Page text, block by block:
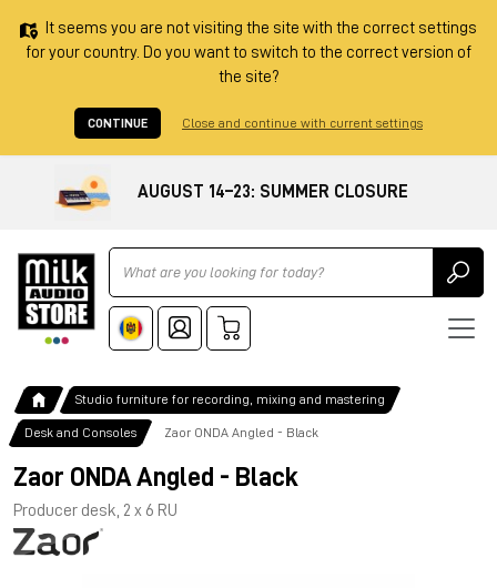
It seems you are not visiting the site with the correct settings
for your country. Do you want to switch to the correct version of
the site?
CONTINUE Close and continue with current settings
AUGUST 14–23: SUMMER CLOSURE
Ricerca
Studio furniture for recording, mixing and mastering
Desk and Consoles Zaor ONDA Angled - Black
Zaor ONDA Angled - Black
Producer desk, 2 x 6 RU